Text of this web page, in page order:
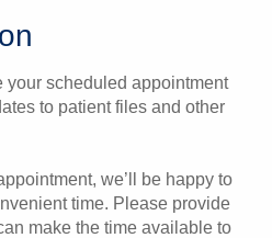
your scheduled appointment
to patient files and other
we’ll be happy to
time. Please provide
make the time available to